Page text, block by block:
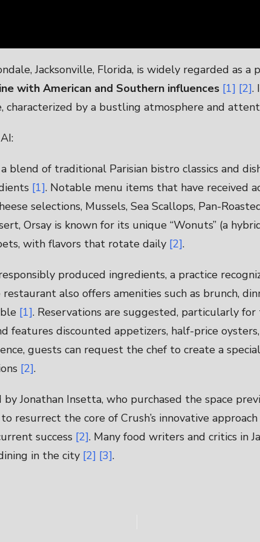
Jacksonville, Florida, is widely regarded as
with American and Southern influences [1] [2].
characterized by a bustling atmosphere and
blend of traditional Parisian bistro classics and
[1]. Notable menu items that have received
selections, Mussels, Sea Scallops, Pan-
Orsay is known for its unique “Wonuts” (a
with flavors that rotate daily [2].
produced ingredients, a practice
restaurant also offers amenities such as brunch,
[1]. Reservations are suggested, particularly
features discounted appetizers, half-price
guests can request the chef to create a
[2].
Jonathan Insetta, who purchased the space
resurrect the core of Crush’s innovative
success [2]. Many food writers and critics in
in the city [2] [3].